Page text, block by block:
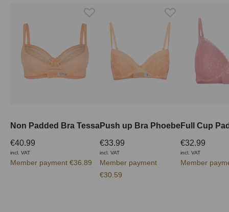
Non Padded Bra Tessa
€40.99
incl. VAT
Member payment €36.89
Push up Bra Phoebe
€33.99
incl. VAT
Member payment
€30.59
€32.99
incl. VAT
Member